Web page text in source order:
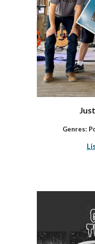
Genres: